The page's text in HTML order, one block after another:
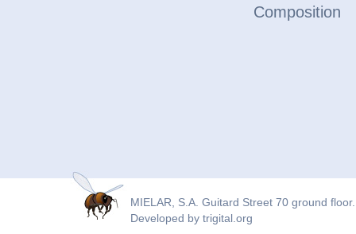
Composition
MIELAR, S.A. Guitard Street 70 ground
Developed by trigital.org